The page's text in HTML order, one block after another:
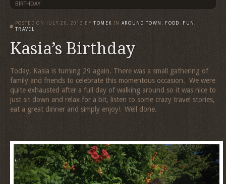
BIRTHDAY
POSTED ON JULY 20, 2013 BY TOMEK IN AROUND TOWN , FOOD , FUN,
TRAVEL
Kasia’s Birthday
Today, Kasia is turning 29 again. There was a small gathering of
family and friends to celebrate this momentous occasion. We were
quite exhausted after a full day of walking around so it was nice to
just sit down and relax for a bit, listen to some crazy travel stories,
eat a great dinner and simply enjoy! Well done.